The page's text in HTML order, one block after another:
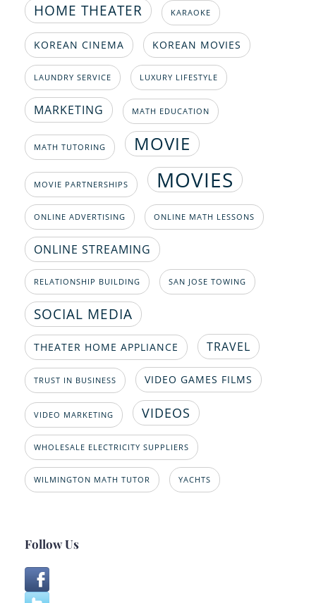
HOME THEATER KARAOKE
KOREAN CINEMA KOREAN MOVIES
LAUNDRY SERVICE LUXURY LIFESTYLE
MARKETING MATH EDUCATION
MATH TUTORING MOVIE
MOVIE PARTNERSHIPS MOVIES
ONLINE ADVERTISING ONLINE MATH LESSONS
ONLINE STREAMING
RELATIONSHIP BUILDING SAN JOSE TOWING
SOCIAL MEDIA
THEATER HOME APPLIANCE TRAVEL
TRUST IN BUSINESS VIDEO GAMES FILMS
VIDEO MARKETING VIDEOS
WHOLESALE ELECTRICITY SUPPLIERS
WILMINGTON MATH TUTOR YACHTS
Follow Us